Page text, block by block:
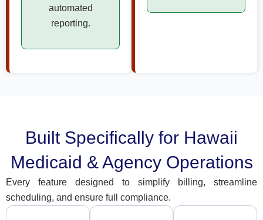
automated
reporting.
Built Specifically for Hawaii
Medicaid & Agency Operations
Every feature designed to simplify billing, streamline
scheduling, and ensure full compliance.